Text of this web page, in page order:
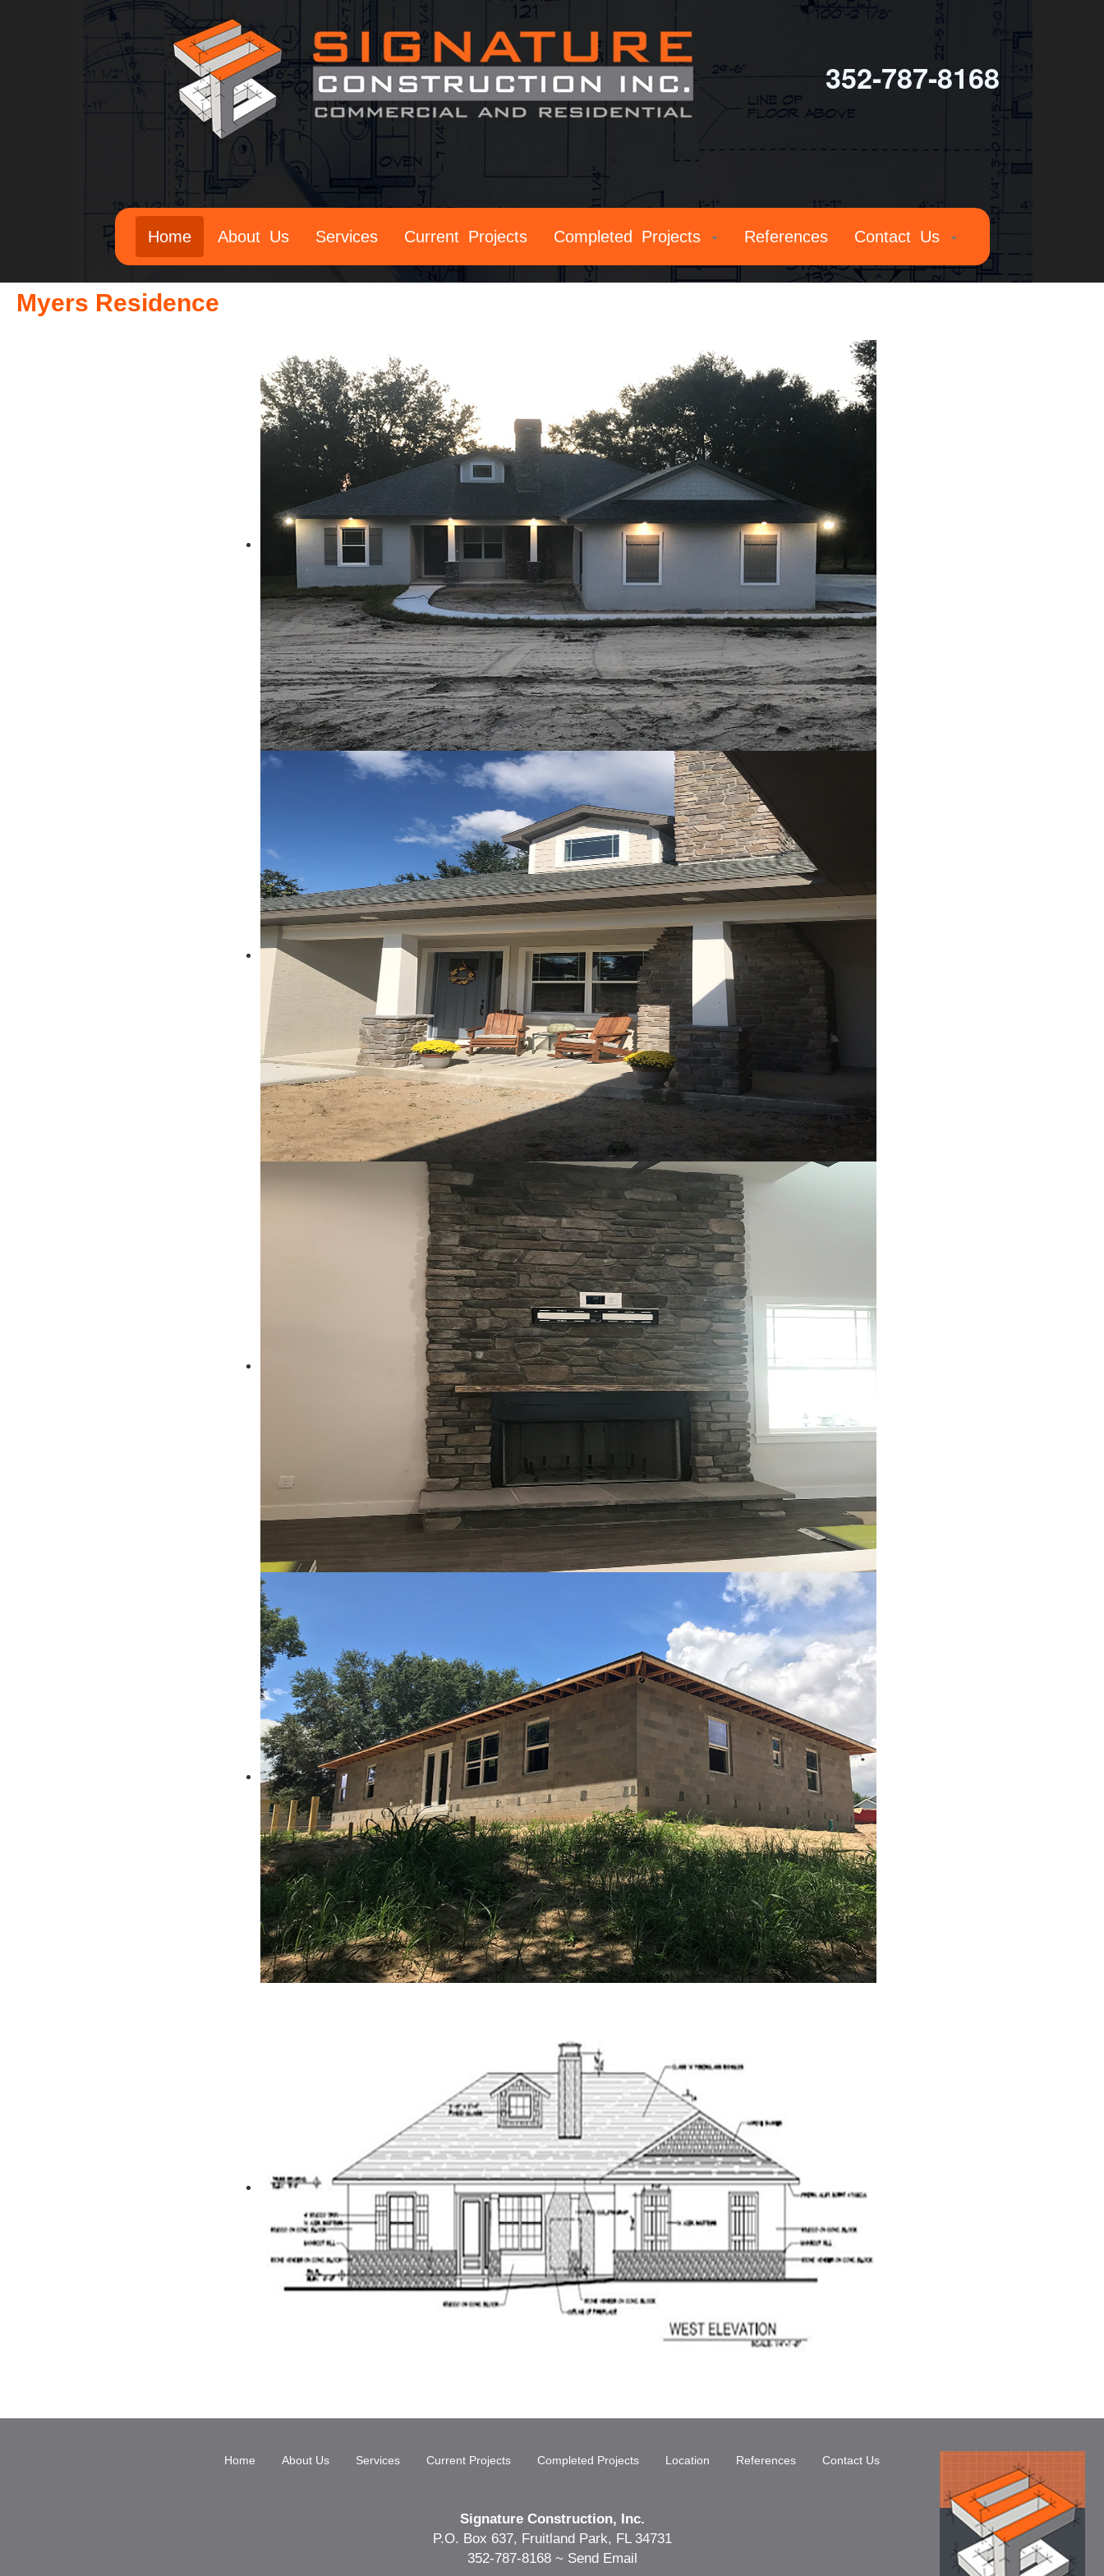
352-787-8168
Home About Us Services Current Projects Completed Projects References Contact Us
Myers Residence
Home About Us Services Current Projects Completed Projects Location References Contact Us
Signature Construction, Inc.
P.O. Box 637, Fruitland Park, FL 34731
352-787-8168 ~ Send Email